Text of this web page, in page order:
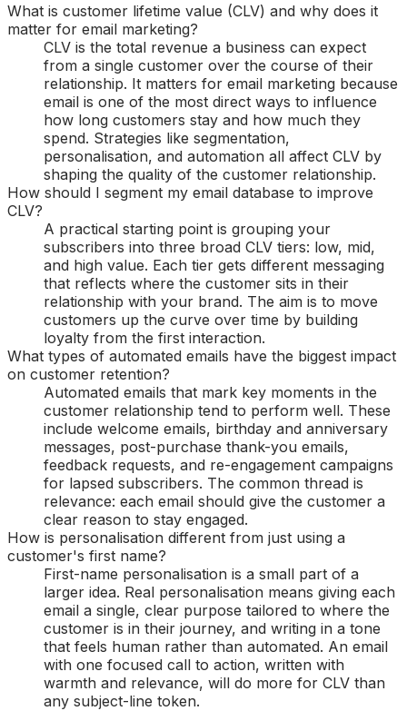
What is customer lifetime value (CLV) and why does it
matter for email marketing?
CLV is the total revenue a business can expect
from a single customer over the course of their
relationship. It matters for email marketing because
email is one of the most direct ways to influence
how long customers stay and how much they
spend. Strategies like segmentation,
personalisation, and automation all affect CLV by
shaping the quality of the customer relationship.
How should I segment my email database to improve
CLV?
A practical starting point is grouping your
subscribers into three broad CLV tiers: low, mid,
and high value. Each tier gets different messaging
that reflects where the customer sits in their
relationship with your brand. The aim is to move
customers up the curve over time by building
loyalty from the first interaction.
What types of automated emails have the biggest impact
on customer retention?
Automated emails that mark key moments in the
customer relationship tend to perform well. These
include welcome emails, birthday and anniversary
messages, post-purchase thank-you emails,
feedback requests, and re-engagement campaigns
for lapsed subscribers. The common thread is
relevance: each email should give the customer a
clear reason to stay engaged.
How is personalisation different from just using a
customer's first name?
First-name personalisation is a small part of a
larger idea. Real personalisation means giving each
email a single, clear purpose tailored to where the
customer is in their journey, and writing in a tone
that feels human rather than automated. An email
with one focused call to action, written with
warmth and relevance, will do more for CLV than
any subject-line token.